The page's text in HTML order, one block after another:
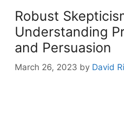
Robust
Understanding
and Persuasion
March 26, 2023 by David